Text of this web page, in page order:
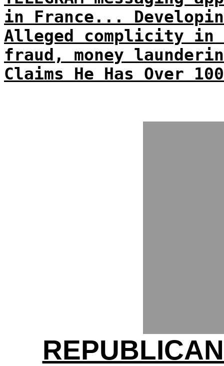
in France...
Alleged complicity
fraud, money
Claims He Has Over